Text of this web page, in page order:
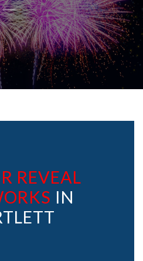
REVEAL
IN